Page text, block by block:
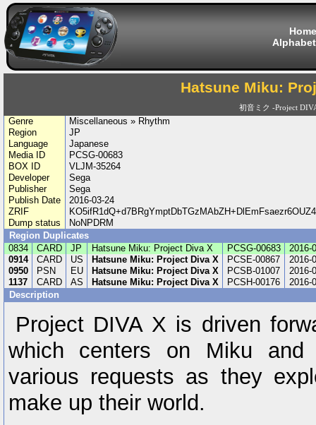
Home
Hatsune Miku:
初音ミク -Project
Genre
Miscellaneous » Rhythm
Region
JP
Language
Japanese
Media ID
PCSG-00683
BOX ID
VLJM-35264
Developer
Sega
Publisher
Sega
Publish Date
2016-03-24
ZRIF
Dump status
NoNPDRM
Region Duplicates
0834
CARD JP Hatsune Miku: Project Diva X PCSG-00683
2016-
0914
CARD US Hatsune Miku: Project Diva X PCSE-00867
2016-
0950
PSN EU Hatsune Miku: Project Diva X PCSB-01007
2016-
1137
CARD AS Hatsune Miku: Project Diva X PCSH-00176
2016-
Description
Project DIVA X is driven
which centers on Miku and
various requests as they
make up their world.